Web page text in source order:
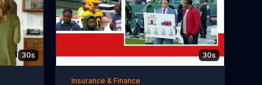
Tirico
their
absconding with the injury cart and fleeing
the scene.
30s 30s
Insurance & Finance